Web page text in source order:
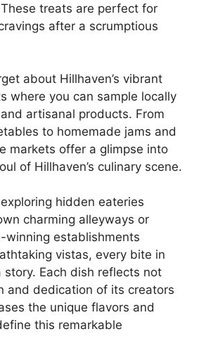
treats are perfect for
after a scrumptious
about Hillhaven’s vibrant
where you can sample locally
artisanal products. From
to homemade jams and
markets offer a glimpse into
of Hillhaven’s culinary scene.
hidden eateries
charming alleyways or
winning establishments
vistas, every bite in
story. Each dish reflects not
and dedication of its creators
the unique flavors and
this remarkable